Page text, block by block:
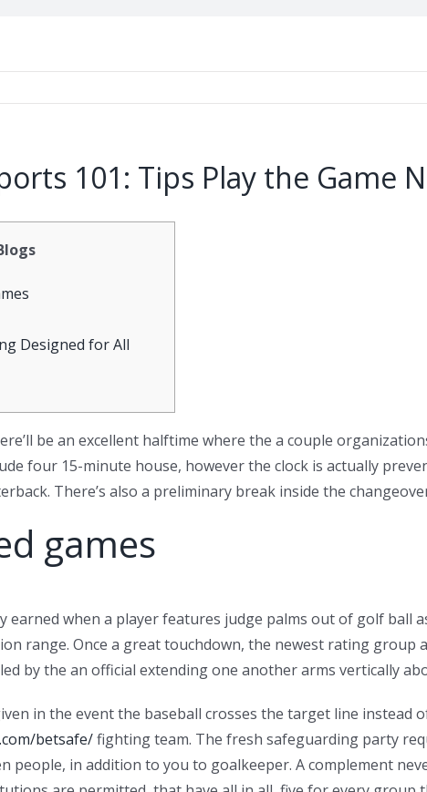
101: Tips Play the Game
Designed for All
be an excellent halftime where the a couple
four 15-minute house, however the clock is actually
There’s also a preliminary break inside the
games
earned when a player features judge palms out of golf ball
range. Once a great touchdown, the newest rating
by the an official extending one another arms vertically
in the event the baseball crosses the target line
betsafe/fighting team. The fresh safeguarding party
people, in addition to you to goalkeeper. A complement